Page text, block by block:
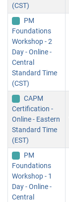
(CST)
PM
Foundations
Workshop - 2
Day - Online -
Central
Standard Time
(CST)
CAPM
Certification -
Online - Eastern
Standard Time
(EST)
PM
Foundations
Workshop - 1
Day - Online -
Central